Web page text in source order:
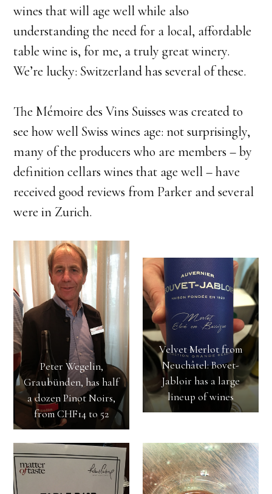
wines that will age well while also
understanding the need for a local, affordable
table wine is, for me, a truly great winery.
We’re lucky: Switzerland has several of these.
​The Mémoire des Vins Suisses was created to
see how well Swiss wines age: not surprisingly,
many of the producers who are members – by
definition cellars wines that age well – have
received good reviews from Parker and several
were in Zurich.
Peter Wegelin,
Graubünden, has half
a dozen Pinot Noirs,
from CHF14 to 52
Velvet Merlot from
Neuchâtel: Bovet-
Jabloir has a large
lineup of wines